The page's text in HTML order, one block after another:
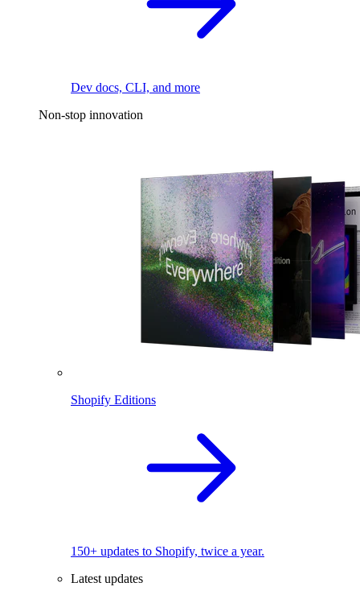
Dev docs, CLI, and more
Non-stop innovation
Shopify Editions
150+ updates to Shopify, twice a year.
Latest updates